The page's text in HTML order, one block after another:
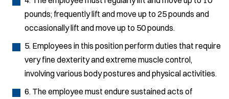
pounds; frequently lift and move up to 25 pounds and
occasionally lift and move up to 50 pounds.
5. Employees in this position perform duties that require
very fine dexterity and extreme muscle control,
involving various body postures and physical activities.
6. The employee must endure sustained acts of